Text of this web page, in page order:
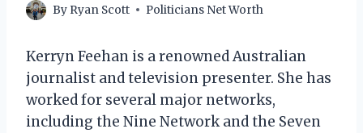
By Ryan Scott Politicians Net Worth
Kerryn Feehan is a renowned Australian
journalist and television presenter. She has
worked for several major networks,
including the Nine Network and the Seven